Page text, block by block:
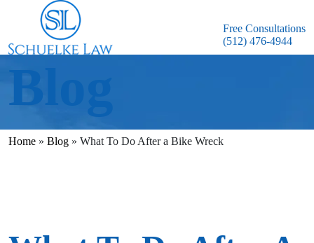
Free Consultations
(512) 476-4944
Blog
Home » Blog » What To Do After a Bike Wreck